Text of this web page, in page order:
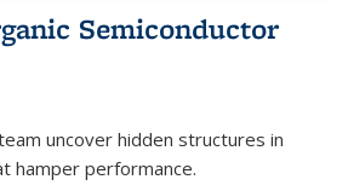
Semiconductor
uncover hidden structures in
hamper performance.